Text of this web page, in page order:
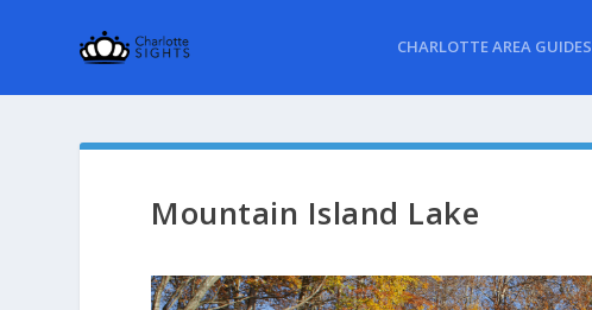
CHARLOTTE AREA GUIDES
Mountain Island Lake